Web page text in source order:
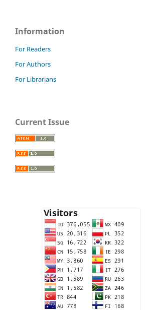
Information
For Readers
For Authors
For Librarians
Current Issue